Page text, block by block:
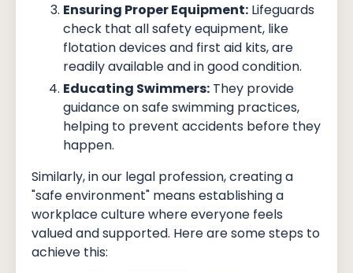
Ensuring Proper Equipment: Lifeguards
check that all safety equipment, like
flotation devices and first aid kits, are
readily available and in good condition.
Educating Swimmers: They provide
guidance on safe swimming practices,
helping to prevent accidents before they
happen.
Similarly, in our legal profession, creating a
"safe environment" means establishing a
workplace culture where everyone feels
valued and supported. Here are some steps to
achieve this: